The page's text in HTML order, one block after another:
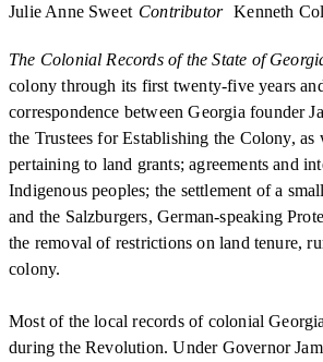
Julie Anne Sweet Contributor Kenneth
The Colonial Records of the State of
colony through its first twenty-five years
correspondence between Georgia founder
the Trustees for Establishing the Colony, as
pertaining to land grants; agreements and
Indigenous peoples; the settlement of a
and the Salzburgers, German-speaking
the removal of restrictions on land tenure,
colony.
Most of the local records of colonial
during the Revolution. Under Governor